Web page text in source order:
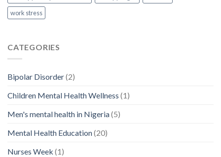
work stress
CATEGORIES
Bipolar Disorder(2)
Children Mental Health Wellness (1)
Men's mental health in Nigeria(5)
Mental Health Education(20)
Nurses Week (1)